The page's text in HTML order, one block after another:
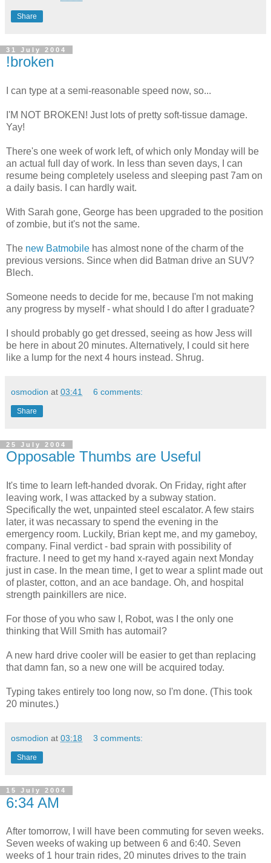
Share
31 July 2004
!broken
I can type at a semi-reasonable speed now, so...
I'M NOT BROKEN! Just lots of pretty soft-tissue damage.
Yay!
There's one week of work left, of which only Monday will be
an actual full day of work. In less than seven days, I can
resume being completely useless and sleeping past 7am on
a daily basis. I can hardly wait.
With Sarah gone, George has been upgraded to the position
of zombie, but it's not the same.
The new Batmobile has almost none of the charm of the
previous versions. Since when did Batman drive an SUV?
Blech.
Someone needs to decide for me, because I'm not making
any progress by myself - what should I do after I graduate?
I should probably go get dressed, seeing as how Jess will
be here in about 20 minutes. Alternatively, I could sit here
like a lump for the next 4 hours instead. Shrug.
osmodion at 03:41 6 comments:
Share
25 July 2004
Opposable Thumbs are Useful
It's time to learn left-handed dvorak. On Friday, right after
leaving work, I was attacked by a subway station.
Specifically the wet, unpainted steel escalator. A few stairs
later, it was necassary to spend the evening in the
emergency room. Luckily, Brian kept me, and my gameboy,
company. Final verdict - bad sprain with possibility of
fracture. I need to get my hand x-rayed again next Monday
just in case. In the mean time, I get to wear a splint made out
of plaster, cotton, and an ace bandage. Oh, and hospital
strength painkillers are nice.
For those of you who saw I, Robot, was I the only one
thinking that Will Smith has automail?
A new hard drive cooler will be easier to get than replacing
that damn fan, so a new one will be acquired today.
Typing takes entirely too long now, so I'm done. (This took
20 minutes.)
osmodion at 03:18 3 comments:
Share
15 July 2004
6:34 AM
After tomorrow, I will have been commuting for seven weeks.
Seven weeks of waking up between 6 and 6:40. Seven
weeks of 1 hour train rides, 20 minutes drives to the train